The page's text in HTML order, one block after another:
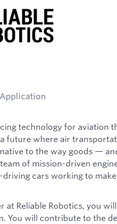
Application
technology for aviation
future where air
to the way goods —
of mission-driven
cars working to
at Reliable Robotics, you
You will contribute to the